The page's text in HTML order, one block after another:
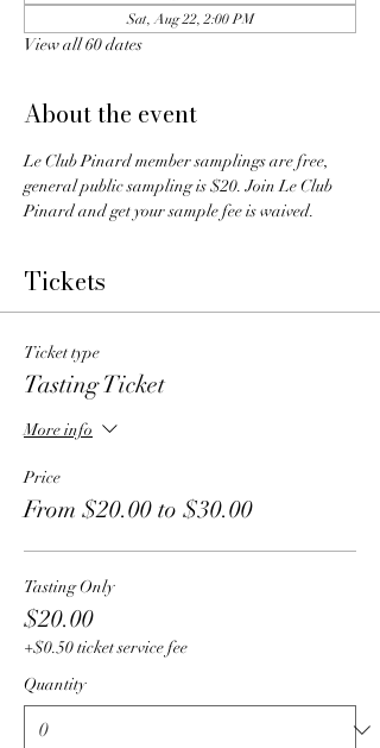
Sat, Aug 22, 2:00 PM
View all 60 dates
About the event
Le Club Pinard member samplings are free,
general public sampling is $20. Join Le Club
Pinard and get your sample fee is waived.
Tickets
Ticket type
Tasting Ticket
More info
Price
From $20.00 to $30.00
Tasting Only
$20.00
+$0.50 ticket service fee
Quantity